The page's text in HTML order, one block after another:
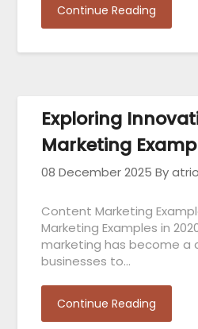
Continue Reading
Exploring
Marketing
08 December 2025 By
Content Marketing
Marketing Examples in
marketing has become a
businesses to…
Continue Reading